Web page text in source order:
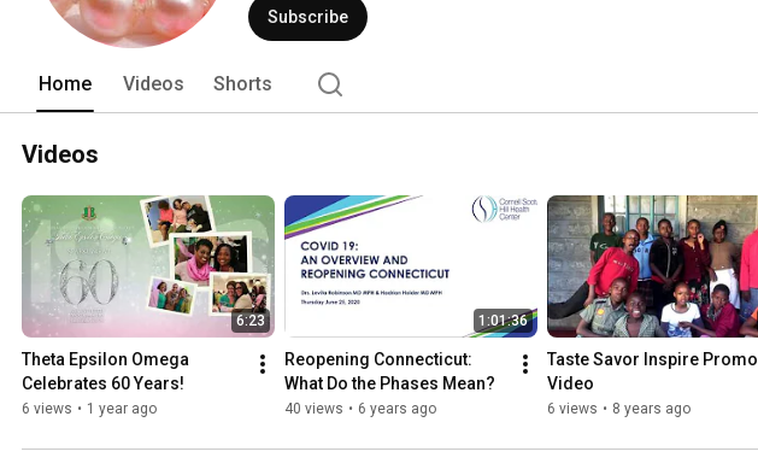
Subscribe
Home Videos Shorts
Videos
6:23
Theta Epsilon Omega
Celebrates 60 Years!
6 views • 1 year ago
1:01:36
Reopening Connecticut:
What Do the Phases Mean?
40 views • 6 years ago
Taste Savor Inspire Promo
Video
6 views • 8 years ago